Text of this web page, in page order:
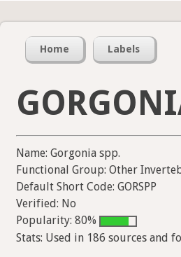
Home Labels
Name: Gorgonia spp.
Functional Group: Other
Default Short Code: GORSPP
Verified: No
Popularity: 80%
Stats: Used in 186 sources and